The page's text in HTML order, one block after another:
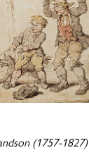
(1757-1827)